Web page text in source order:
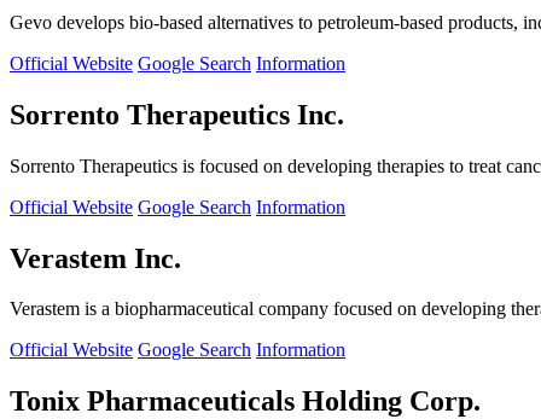
Gevo develops bio-based alternatives to petroleum-based products,
Official Website Google Search Information
Sorrento Therapeutics Inc.
Sorrento Therapeutics is focused on developing therapies to treat
Official Website Google Search Information
Verastem Inc.
Verastem is a biopharmaceutical company focused on developing
Official Website Google Search Information
Tonix Pharmaceuticals Holding Corp.